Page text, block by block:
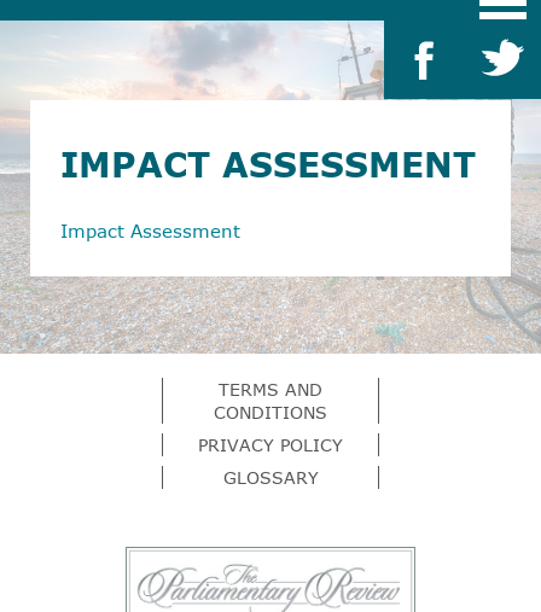
IMPACT ASSESSMENT
Impact Assessment
TERMS AND
CONDITIONS
PRIVACY POLICY
GLOSSARY